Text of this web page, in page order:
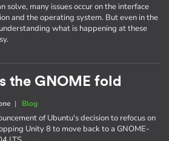
solve, many issues occur on the interface
and the operating system. But even in the
what is happening at these
the GNOME fold
| Blog
of Ubuntu's decision to refocus on
Unity 8 to move back to a GNOME-